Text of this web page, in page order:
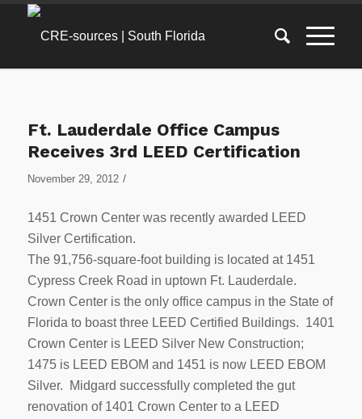
Ft. Lauderdale Office Campus
Receives 3rd LEED Certification
November 29, 2012 /
1451 Crown Center was recently awarded LEED
Silver Certification.
The 91,756-square-foot building is located at 1451
Cypress Creek Road in uptown Ft. Lauderdale.
Crown Center is the only office campus in the State of
Florida to boast three LEED Certified Buildings. 1401
Crown Center is LEED Silver New Construction;
1475 is LEED EBOM and 1451 is now LEED EBOM
Silver. Midgard successfully completed the gut
renovation of 1401 Crown Center to a LEED